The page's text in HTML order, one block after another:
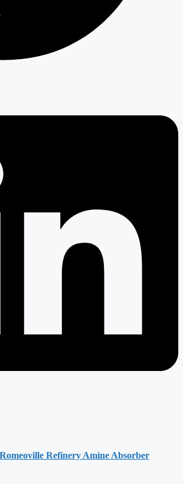
Refinery Amine Absorber